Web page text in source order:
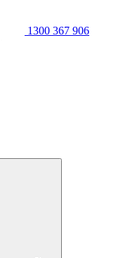
1300 367 906